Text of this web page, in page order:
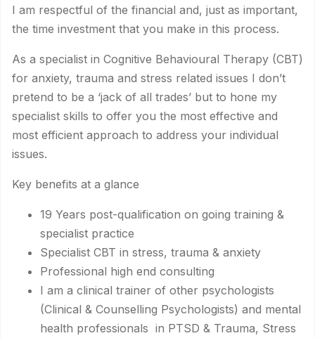
I am respectful of the financial and, just as important,
the time investment that you make in this process.
As a specialist in Cognitive Behavioural Therapy (CBT)
for anxiety, trauma and stress related issues I don’t
pretend to be a ‘jack of all trades’ but to hone my
specialist skills to offer you the most effective and
most efficient approach to address your individual
issues.
Key benefits at a glance
19 Years post-qualification on going training &
specialist practice
Specialist CBT in stress, trauma & anxiety
Professional high end consulting
I am a clinical trainer of other psychologists
(Clinical & Counselling Psychologists) and mental
health professionals in PTSD & Trauma, Stress